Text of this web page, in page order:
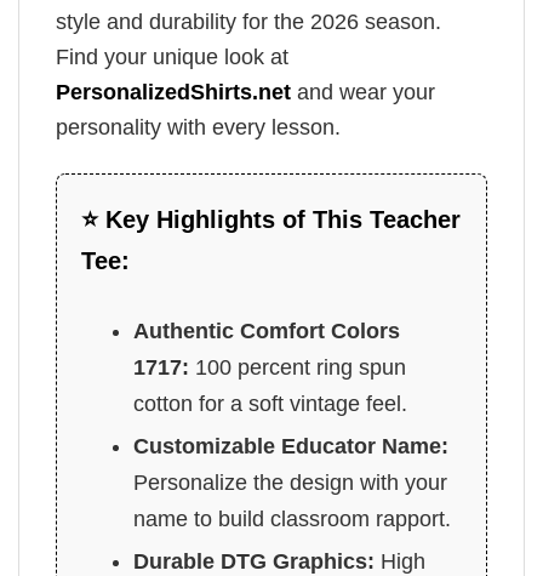
style and durability for the 2026 season.
Find your unique look at
PersonalizedShirts.net and wear your
personality with every lesson.
⭐ Key Highlights of This Teacher
Tee:
Authentic Comfort Colors
1717: 100 percent ring spun
cotton for a soft vintage feel.
Customizable Educator Name:
Personalize the design with your
name to build classroom rapport.
Durable DTG Graphics: High